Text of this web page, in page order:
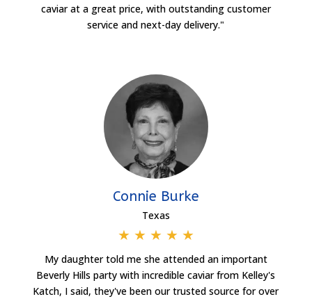
caviar at a great price, with outstanding customer
service and next-day delivery."
Connie Burke
Texas
★ ★ ★ ★ ★
My daughter told me she attended an important
Beverly Hills party with incredible caviar from Kelley's
Katch, I said, they've been our trusted source for over